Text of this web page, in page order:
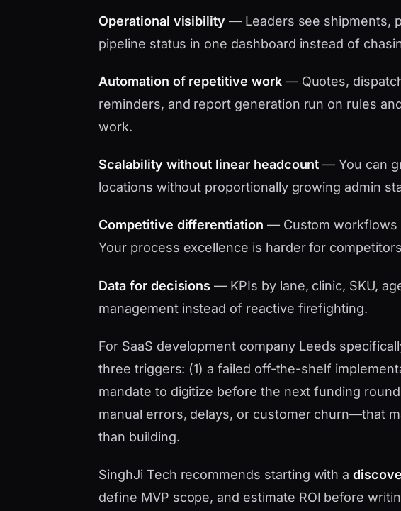
Operational visibility — Leaders see shipments,
pipeline status in one dashboard instead of
Automation of repetitive work— Quotes,
reminders, and report generation run on rules
work.
Scalability without linear headcount — You can
locations without proportionally growing admin
Competitive differentiation — Custom workflows
Your process excellence is harder for
Data for decisions — KPIs by lane, clinic, SKU,
management instead of reactive firefighting.
For SaaS development company Leeds
three triggers: (1) a failed off-the-shelf
mandate to digitize before the next funding
manual errors, delays, or customer churn—that
than building.
SinghJi Tech recommends starting with a
define MVP scope, and estimate ROI before